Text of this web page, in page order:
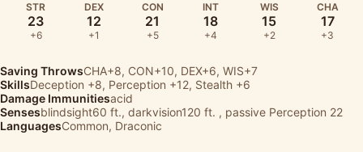
STR
23
+6
DEX
12
+1
CON
21
+5
INT
18
+4
WIS
15
+2
CHA
17
+3
Saving ThrowsCHA+8, CON+10, DEX+6, WIS+7
SkillsDeception +8, Perception +12, Stealth +6
Damage Immunitiesacid
Sensesblindsight60 ft., darkvision120 ft. , passive Perception 22
LanguagesCommon, Draconic